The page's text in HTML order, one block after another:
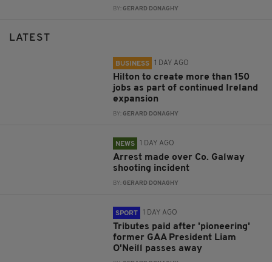
BY:GERARD DONAGHY
LATEST
BUSINESS 1 DAY AGO
Hilton to create more than 150
jobs as part of continued Ireland
expansion
BY:GERARD DONAGHY
NEWS 1 DAY AGO
Arrest made over Co. Galway
shooting incident
BY:GERARD DONAGHY
SPORT 1 DAY AGO
Tributes paid after 'pioneering'
former GAA President Liam
O'Neill passes away